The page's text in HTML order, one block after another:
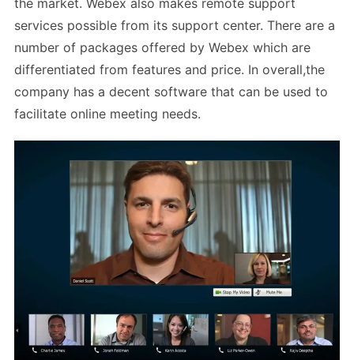
the market. Webex also makes remote support
services possible from its support center. There are a
number of packages offered by Webex which are
differentiated from features and price. In overall,the
company has a decent software that can be used to
facilitate online meeting needs.